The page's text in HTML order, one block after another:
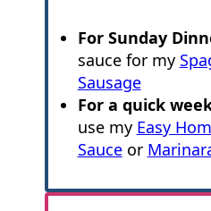
For Sunday
sauce for my
Sausage
For a quick
use my Easy
Sauceor